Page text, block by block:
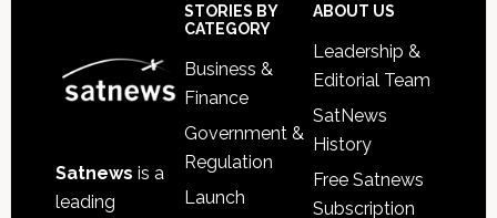
Satnews is a
leading
STORIES BY
CATEGORY
Business &
Finance
Government &
Regulation
Launch
ABOUT US
Leadership &
Editorial Team
SatNews
History
Free Satnews
Subscription